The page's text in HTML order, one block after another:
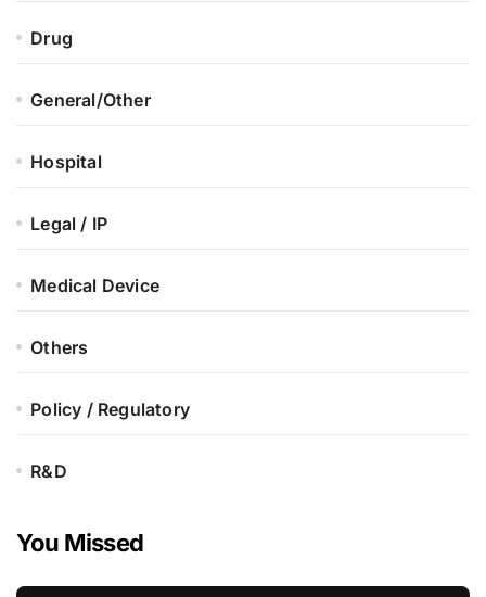
Drug
General/Other
Hospital
Legal / IP
Medical Device
Others
Policy / Regulatory
R&D
You Missed